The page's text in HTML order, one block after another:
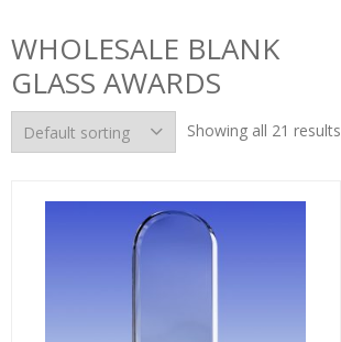
WHOLESALE BLANK
GLASS AWARDS
Showing all 21 results